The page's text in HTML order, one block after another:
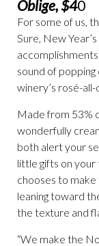
Oblige, $40
For some of us,
Sure, New
sound of
winery’s rosé-all-
Made from 53%
wonderfully
both alert your
little gifts on your
chooses to make
leaning toward
the texture and
“We make the